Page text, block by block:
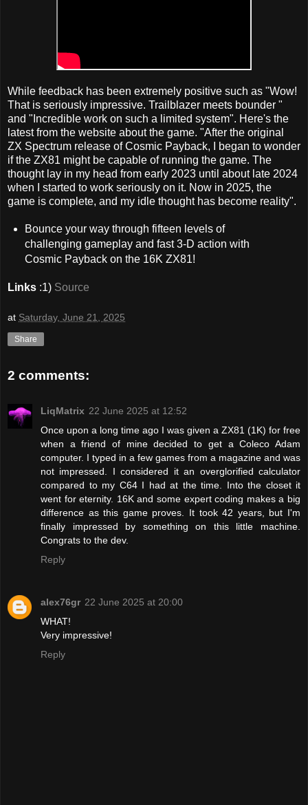
While feedback has been extremely positive such as "Wow!
That is seriously impressive. Trailblazer meets bounder "
and "Incredible work on such a limited system". Here's the
latest from the website about the game. "After the original
ZX Spectrum release of Cosmic Payback, I began to wonder
if the ZX81 might be capable of running the game. The
thought lay in my head from early 2023 until about late 2024
when I started to work seriously on it. Now in 2025, the
game is complete, and my idle thought has become reality".
Bounce your way through fifteen levels of
challenging gameplay and fast 3-D action with
Cosmic Payback on the 16K ZX81!
Links :1) Source
at Saturday, June 21, 2025
Share
2 comments:
LiqMatrix 22 June 2025 at 12:52
Once upon a long time ago I was given a ZX81 (1K) for free
when a friend of mine decided to get a Coleco Adam
computer. I typed in a few games from a magazine and was
not impressed. I considered it an overglorified calculator
compared to my C64 I had at the time. Into the closet it
went for eternity. 16K and some expert coding makes a big
difference as this game proves. It took 42 years, but I'm
finally impressed by something on this little machine.
Congrats to the dev.
Reply
alex76gr 22 June 2025 at 20:00
WHAT!
Very impressive!
Reply